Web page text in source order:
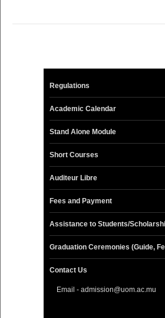
Regulations
Academic Calendar
Stand Alone Module
Short Courses
Auditeur Libre
Fees and Payment
Assistance to Students/
Graduation Ceremonies (Guide,
Contact Us
Email - admission@uom.ac.mu